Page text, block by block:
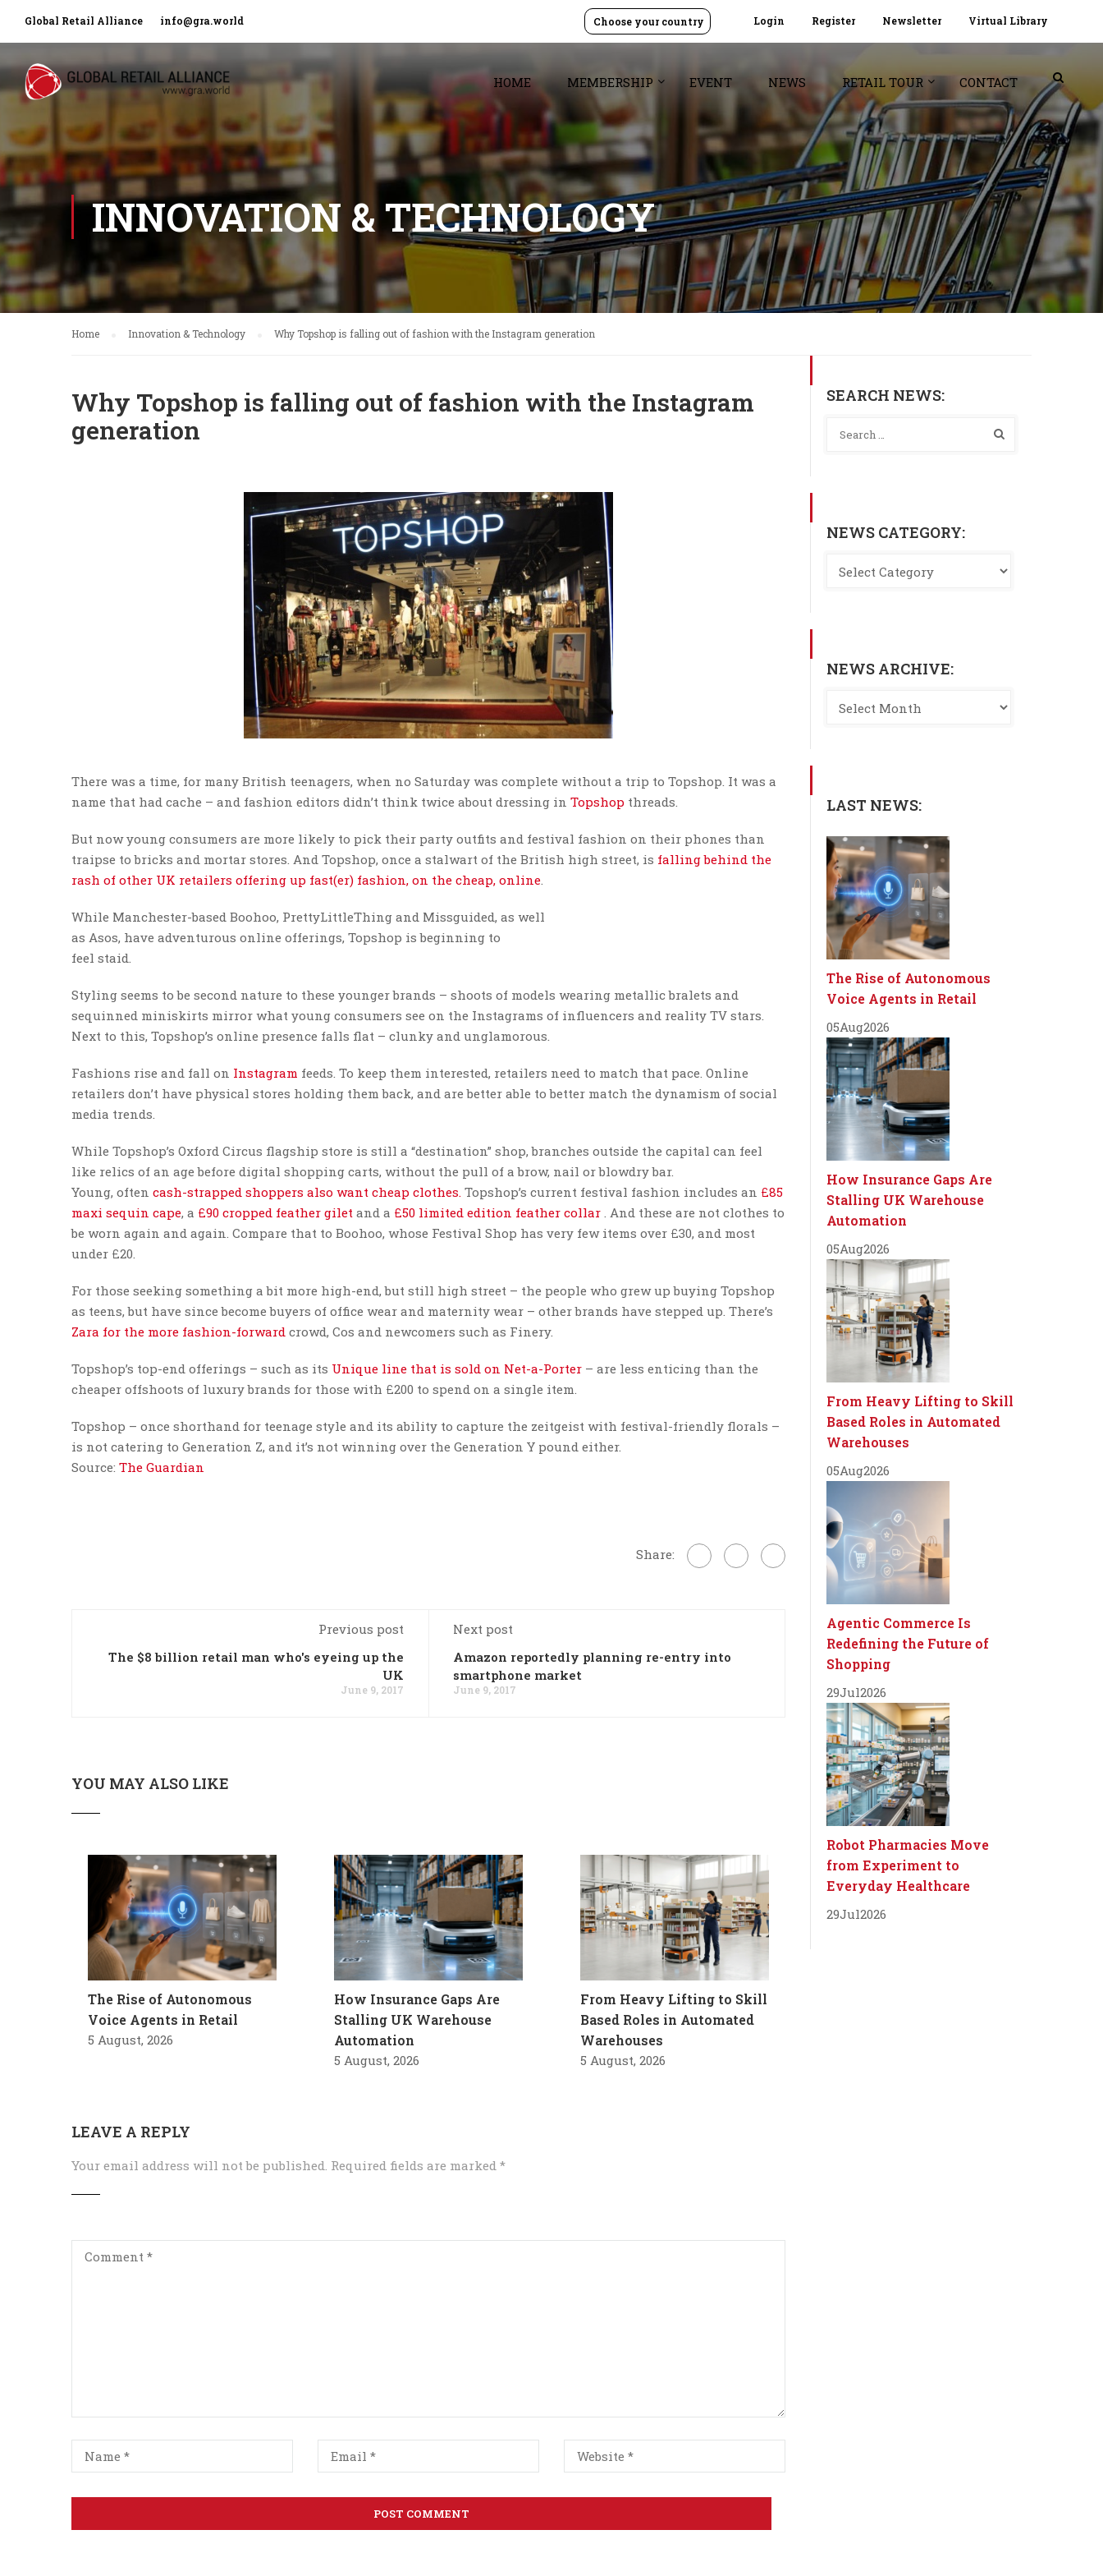
Global Retail Alliance info@gra.world Login Register Newsletter Virtual Library
Choose your country
HOME MEMBERSHIP EVENT NEWS RETAIL TOUR CONTACT
INNOVATION & TECHNOLOGY
Home Innovation & Technology Why Topshop is falling out of fashion with the Instagram generation
Why Topshop is falling out of fashion with the Instagram
generation
There was a time, for many British teenagers, when no Saturday was complete without a trip to Topshop. It was a
name that had cache – and fashion editors didn’t think twice about dressing in Topshop threads.
But now young consumers are more likely to pick their party outfits and festival fashion on their phones than
traipse to bricks and mortar stores. And Topshop, once a stalwart of the British high street, is falling behind the
rash of other UK retailers offering up fast(er) fashion, on the cheap, online.
While Manchester-based Boohoo, PrettyLittleThing and Missguided, as well
as Asos, have adventurous online offerings, Topshop is beginning to
feel staid.
Styling seems to be second nature to these younger brands – shoots of models wearing metallic bralets and
sequinned miniskirts mirror what young consumers see on the Instagrams of influencers and reality TV stars.
Next to this, Topshop’s online presence falls flat – clunky and unglamorous.
Fashions rise and fall on Instagram feeds. To keep them interested, retailers need to match that pace. Online
retailers don’t have physical stores holding them back, and are better able to better match the dynamism of social
media trends.
While Topshop’s Oxford Circus flagship store is still a “destination” shop, branches outside the capital can feel
like relics of an age before digital shopping carts, without the pull of a brow, nail or blowdry bar.
Young, often cash-strapped shoppers also want cheap clothes. Topshop’s current festival fashion includes an £85
maxi sequin cape, a £90 cropped feather gilet and a £50 limited edition feather collar . And these are not clothes to
be worn again and again. Compare that to Boohoo, whose Festival Shop has very few items over £30, and most
under £20.
For those seeking something a bit more high-end, but still high street – the people who grew up buying Topshop
as teens, but have since become buyers of office wear and maternity wear – other brands have stepped up. There’s
Zara for the more fashion-forward crowd, Cos and newcomers such as Finery.
Topshop’s top-end offerings – such as its Unique line that is sold on Net-a-Porter – are less enticing than the
cheaper offshoots of luxury brands for those with £200 to spend on a single item.
Topshop – once shorthand for teenage style and its ability to capture the zeitgeist with festival-friendly florals –
is not catering to Generation Z, and it’s not winning over the Generation Y pound either.
Source: The Guardian
Share:
Previous post
The $8 billion retail man who's eyeing up the
UK
June 9, 2017
Next post
Amazon reportedly planning re-entry into
smartphone market
June 9, 2017
YOU MAY ALSO LIKE
The Rise of Autonomous
Voice Agents in Retail
5 August, 2026
How Insurance Gaps Are
Stalling UK Warehouse
Automation
5 August, 2026
From Heavy Lifting to Skill
Based Roles in Automated
Warehouses
5 August, 2026
LEAVE A REPLY
Your email address will not be published. Required fields are marked *
SEARCH NEWS:
NEWS CATEGORY:
NEWS ARCHIVE:
LAST NEWS:
The Rise of Autonomous
Voice Agents in Retail
05Aug2026
How Insurance Gaps Are
Stalling UK Warehouse
Automation
05Aug2026
From Heavy Lifting to Skill
Based Roles in Automated
Warehouses
05Aug2026
Agentic Commerce Is
Redefining the Future of
Shopping
29Jul2026
Robot Pharmacies Move
from Experiment to
Everyday Healthcare
29Jul2026